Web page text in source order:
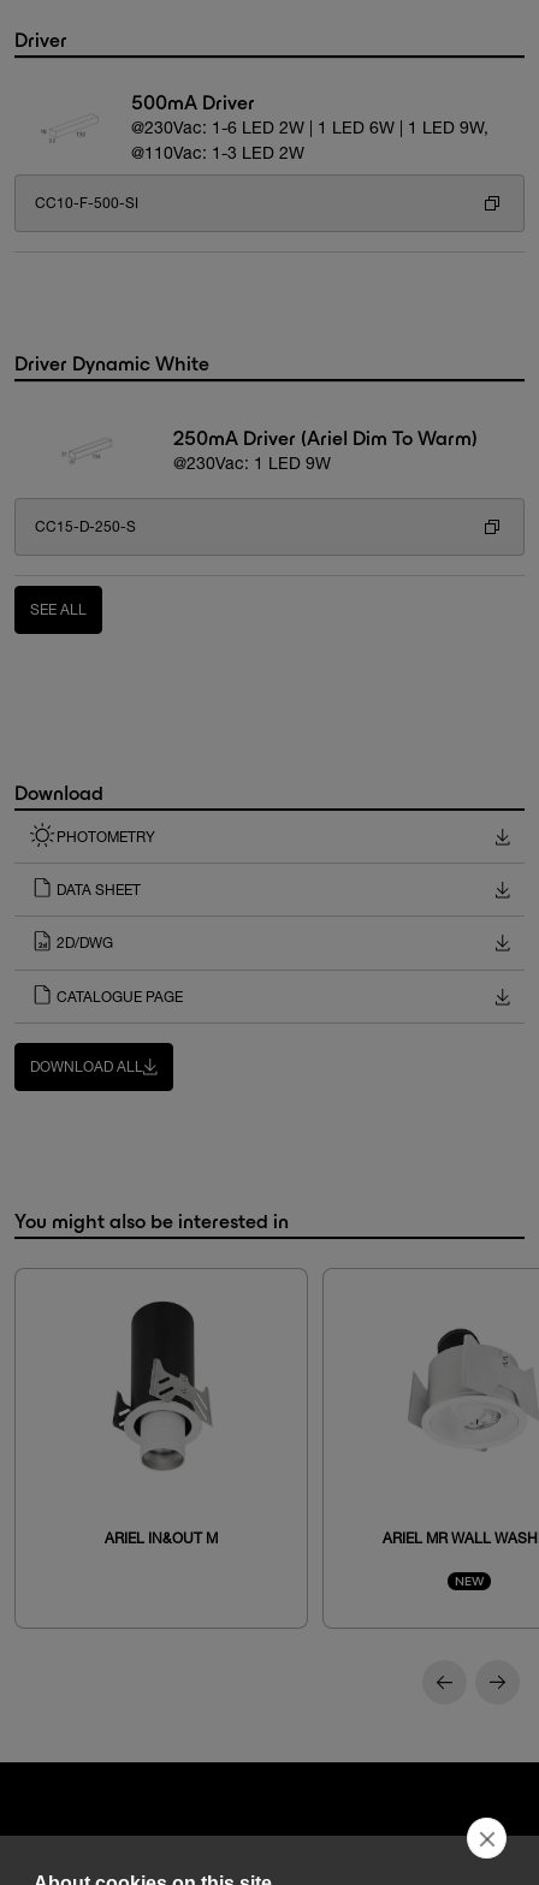
Driver
500mA Driver
@230Vac: 1-6 LED 2W | 1 LED 6W | 1 LED 9W,
@110Vac: 1-3 LED 2W
CC10-F-500-SI
Driver Dynamic White
250mA Driver (Ariel Dim To Warm)
@230Vac: 1 LED 9W
CC15-D-250-S
SEE ALL
Download
PHOTOMETRY
DATA SHEET
2D/DWG
CATALOGUE PAGE
DOWNLOAD ALL
You might also be interested in
ARIEL IN&OUT M ARIEL MR WALL
NEW